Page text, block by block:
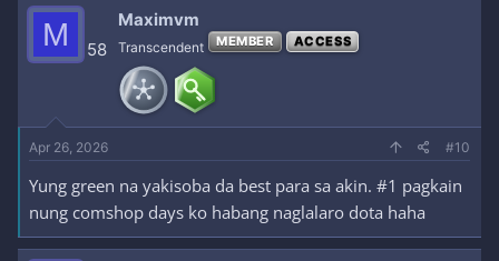
M 58
Maximvm
Transcendent MEMBER ACCESS
Apr 26, 2026 #10
Yung green na yakisoba da best para sa akin. #1 pagkain
nung comshop days ko habang naglalaro dota haha